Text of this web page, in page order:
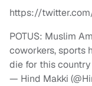
https://
POTUS: Muslim
coworkers, sports
die for this country
— Hind Makki